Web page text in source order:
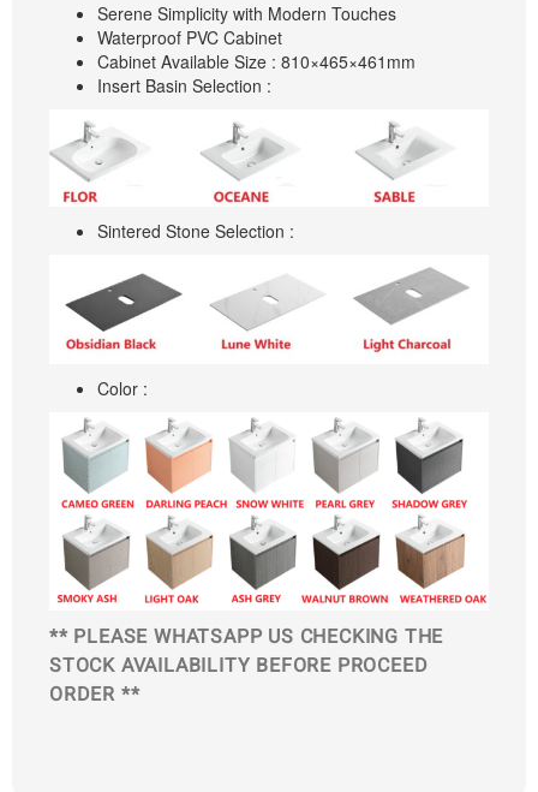
Serene Simplicity with Modern Touches
Waterproof PVC Cabinet
Cabinet Available Size : 810×465×461mm
Insert Basin Selection :
Sintered Stone Selection :
Color :
** PLEASE WHATSAPP US CHECKING THE
STOCK AVAILABILITY BEFORE PROCEED
ORDER **